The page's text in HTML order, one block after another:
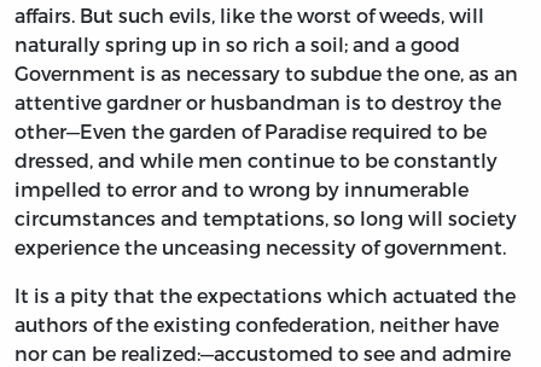
affairs. But such evils, like the worst of weeds, will
naturally spring up in so rich a soil; and a good
Government is as necessary to subdue the one, as an
attentive gardner or husbandman is to destroy the
other—Even the garden of Paradise required to be
dressed, and while men continue to be constantly
impelled to error and to wrong by innumerable
circumstances and temptations, so long will society
experience the unceasing necessity of government.
It is a pity that the expectations which actuated the
authors of the existing confederation, neither have
nor can be realized:—accustomed to see and admire